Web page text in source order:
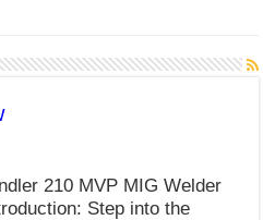
210 MVP MIG Welder
Step into the